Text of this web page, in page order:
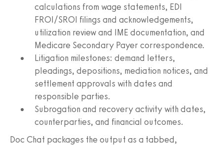
calculations from wage statements, EDI
FROI/SROI filings and acknowledgements,
utilization review and IME documentation, and
Medicare Secondary Payer correspondence.
Litigation milestones: demand letters,
pleadings, depositions, mediation notices, and
settlement approvals with dates and
responsible parties.
Subrogation and recovery activity with dates,
counterparties, and financial outcomes.
Doc Chat packages the output as a tabbed,